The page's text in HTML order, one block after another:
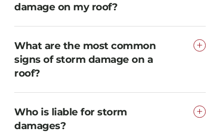
damage on my roof?
What are the most common
signs of storm damage on a
roof?
Who is liable for storm
damages?